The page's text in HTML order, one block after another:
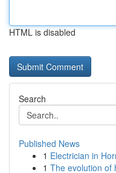
HTML is disabled
Search
Published News
1 Electrician in
1 The evolution of